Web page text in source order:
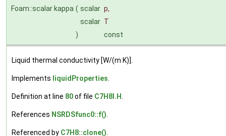
Foam::scalar kappa ( scalar p,
scalar T
)
const
Liquid thermal conductivity [W/(m K)].
Implements liquidProperties
Definition at line 80of file C7H8I.H
References NSRDSfunc0::f()
Referenced by C7H8::clone()